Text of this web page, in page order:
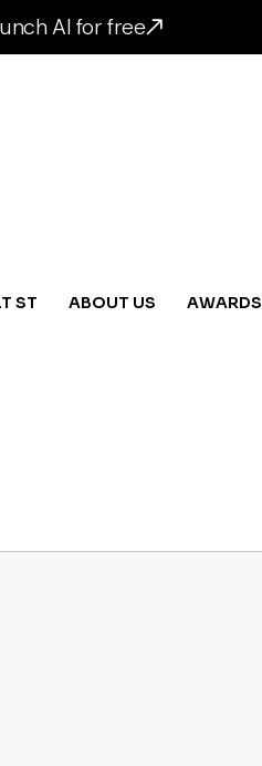
AI for free
ST ABOUT US AWARDS